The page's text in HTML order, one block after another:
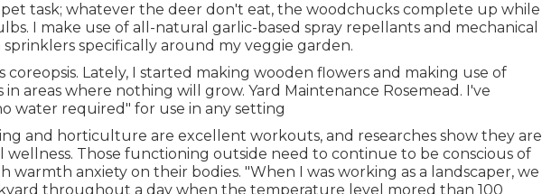
task; whatever the deer don't eat, the woodchucks complete up while
I make use of all-natural garlic-based spray repellants and mechanical
specifically around my veggie garden.
coreopsis. Lately, I started making wooden flowers and making use of
areas where nothing will grow. Yard Maintenance Rosemead. I've
water required" for use in any setting
and horticulture are excellent workouts, and researches show they are
wellness. Those functioning outside need to continue to be conscious of
warmth anxiety on their bodies. "When I was working as a landscaper, we
throughout a day when the temperature level mored than 100